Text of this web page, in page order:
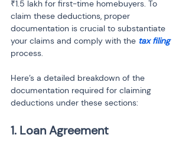
₹1.5 lakh for first-time homebuyers. To
claim these deductions, proper
documentation is crucial to substantiate
your claims and comply with the tax filing
process.
Here’s a detailed breakdown of the
documentation required for claiming
deductions under these sections:
1. Loan Agreement